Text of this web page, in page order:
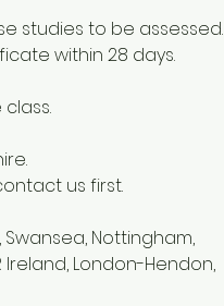
studies to be assessed.
within 28 days.
us first.
Swansea, Nottingham,
Ireland, London-Hendon,